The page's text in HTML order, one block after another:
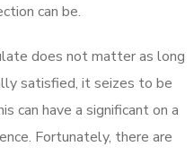
can be.
does not matter as long
satisfied, it seizes to be
can have a significant on a
Fortunately, there are